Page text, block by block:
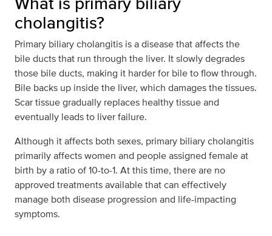
cholangitis?
Primary biliary cholangitis is a disease that affects the
bile ducts that run through the liver. It slowly degrades
those bile ducts, making it harder for bile to flow through.
Bile backs up inside the liver, which damages the tissues.
Scar tissue gradually replaces healthy tissue and
eventually leads to liver failure.
Although it affects both sexes, primary biliary cholangitis
primarily affects women and people assigned female at
birth by a ratio of 10-to-1. At this time, there are no
approved treatments available that can effectively
manage both disease progression and life-impacting
symptoms.